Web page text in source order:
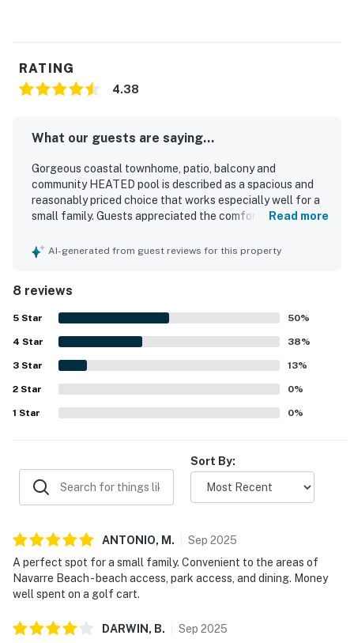
RATING
4.38
What our guests are saying...
Gorgeous coastal townhome, patio, balcony and
community HEATED pool is described as a spacious and
reasonably priced choice that works especially well for a
small family. Guests appreciated the comfortable, well-
thoughtful touches provided for a beach vacation. Its
local attractions. Guests also enjoyed the peaceful, low-
key setting surrounding the property.
Read more
AI-generated from guest reviews for this property
8 reviews
5 Star 50%
4 Star 38%
3 Star 13%
2 Star 0%
1 Star 0%
Sort By:
ANTONIO, M . Sep 2025
A perfect spot for a small family. Convenient to the areas of
Navarre Beach - beach access, park access, and dining. Money
well spent on a golf cart.
DARWIN, B. Sep 2025